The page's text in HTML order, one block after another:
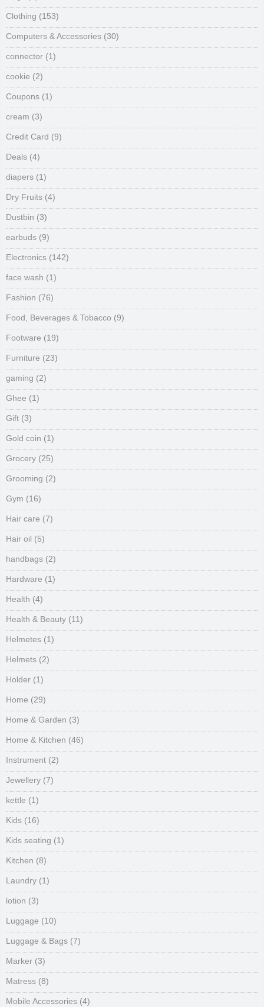
Clothing (153)
Computers & Accessories (30)
connector (1)
cookie (2)
Coupons (1)
cream (3)
Credit Card (9)
Deals (4)
diapers (1)
Dry Fruits (4)
Dustbin (3)
earbuds (9)
Electronics (142)
face wash (1)
Fashion (76)
Food, Beverages & Tobacco (9)
Footware (19)
Furniture (23)
gaming (2)
Ghee (1)
Gift (3)
Gold coin (1)
Grocery (25)
Grooming (2)
Gym (16)
Hair care (7)
Hair oil (5)
handbags (2)
Hardware (1)
Health (4)
Health & Beauty (11)
Helmetes (1)
Helmets (2)
Holder (1)
Home (29)
Home & Garden (3)
Home & Kitchen (46)
Instrument (2)
Jewellery (7)
kettle (1)
Kids (16)
Kids seating (1)
Kitchen (8)
Laundry (1)
lotion (3)
Luggage (10)
Luggage & Bags (7)
Marker (3)
Matress (8)
Mobile Accessories (4)